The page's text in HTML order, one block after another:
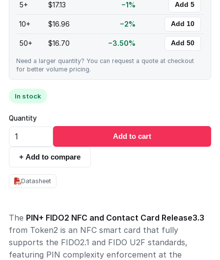
5+ $17.13 −1% Add 5
10+ $16.96 −2% Add 10
50+ $16.70 −3.50% Add 50
Need a larger quantity? You can request a quote at checkout
for better volume pricing.
In stock
Quantity
Add to cart
+ Add to compare
Datasheet
The PIN+ FIDO2 NFC and Contact Card Release3.3
from Token2 is an NFC smart card that fully
supports the FIDO2.1 and FIDO U2F standards,
featuring PIN complexity enforcement at the